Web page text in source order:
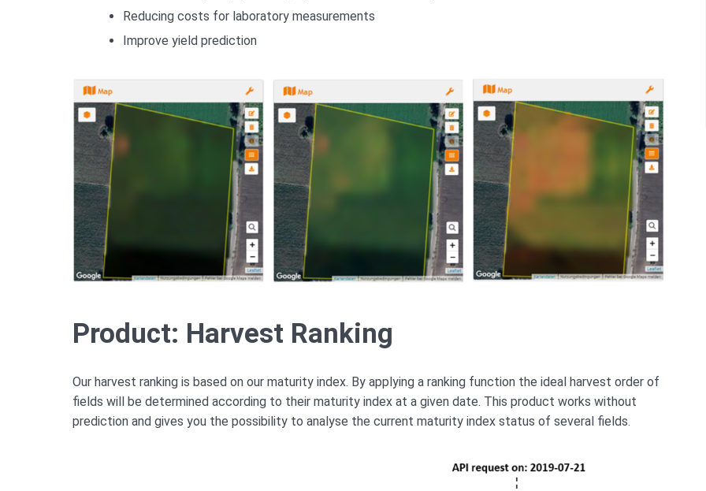
Reducing costs for laboratory measurements
Improve yield prediction
Product: Harvest Ranking
Our harvest ranking is based on our maturity index. By applying a ranking function the ideal harvest order of
fields will be determined according to their maturity index at a given date. This product works without
prediction and gives you the possibility to analyse the current maturity index status of several fields.